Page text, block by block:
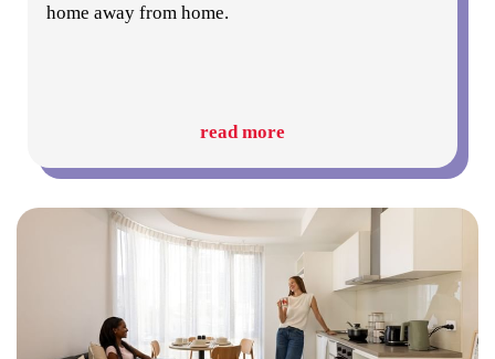
home away from home.
read more